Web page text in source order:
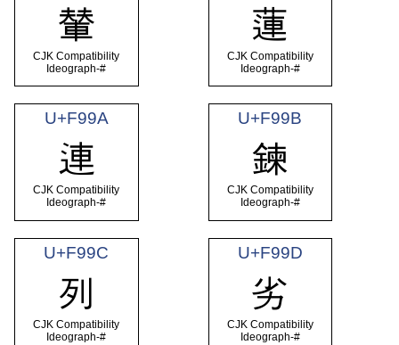
輦
CJK Compatibility
Ideograph-#
蓮
CJK Compatibility
Ideograph-#
U+F99A
連
CJK Compatibility
Ideograph-#
U+F99B
鍊
CJK Compatibility
Ideograph-#
U+F99C
列
CJK Compatibility
Ideograph-#
U+F99D
劣
CJK Compatibility
Ideograph-#